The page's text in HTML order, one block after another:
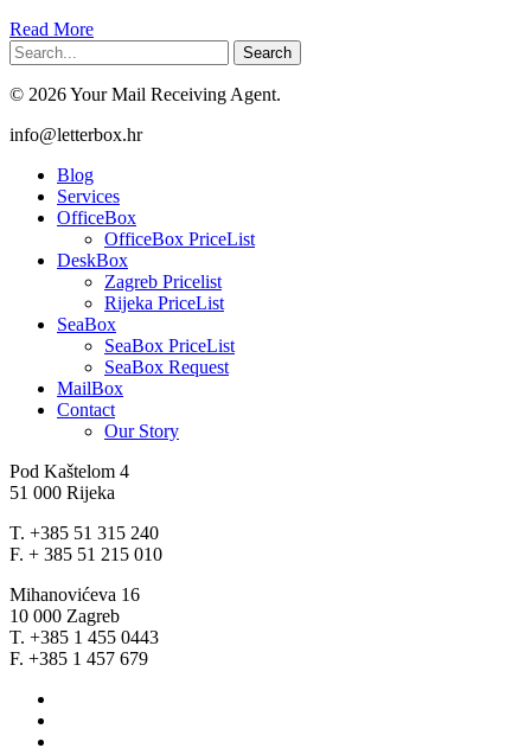
Read More
Search
© 2026 Your Mail Receiving Agent.
Close
info@letterbox.hr
Blog
Services
OfficeBox
OfficeBox PriceList
DeskBox
Zagreb Pricelist
Rijeka PriceList
SeaBox
SeaBox PriceList
SeaBox Request
MailBox
Contact
Our Story
Pod Kaštelom 4
51 000 Rijeka
T. +385 51 315 240
F. + 385 51 215 010
Mihanovićeva 16
10 000 Zagreb
T. +385 1 455 0443
F. +385 1 457 679